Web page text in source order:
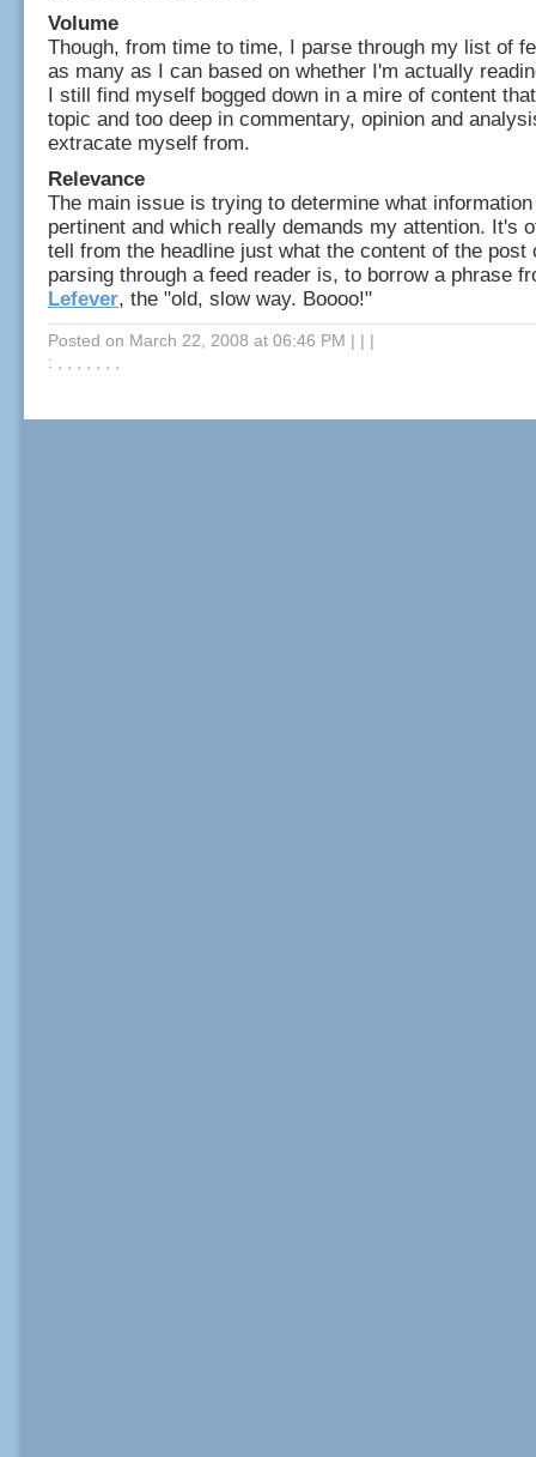
Volume
Though, from time to time, I parse through my list of
as many as I can based on whether I'm actually
I still find myself bogged down in a mire of content
topic and too deep in commentary, opinion and
extracate myself from.
Relevance
The main issue is trying to determine what
pertinent and which really demands my attention. It's
tell from the headline just what the content of the post
parsing through a feed reader is, to borrow a phrase
Lefever, the "old, slow way. Boooo!"
Posted on March 22, 2008 at 06:46 PM | | |
: , , , , , , ,